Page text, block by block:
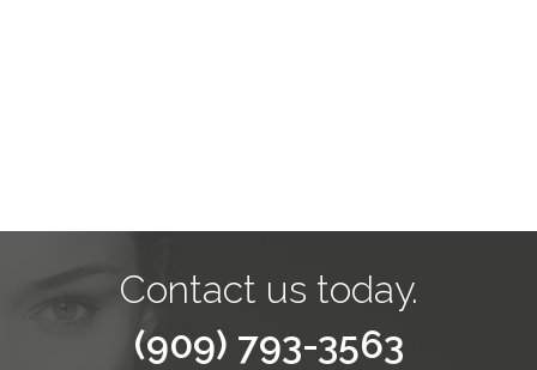
Contact us today.
(909) 793-3563